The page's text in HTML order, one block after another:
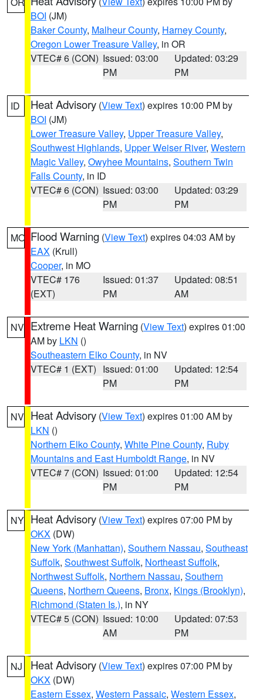
BOI (JM)
Baker County, Malheur County, Harney County,
Oregon Lower Treasure Valley, in OR
VTEC# 6 (CON) Issued: 03:00
PM
Updated: 03:29
PM
ID Heat Advisory (View Text) expires 10:00 PM by
BOI (JM)
Lower Treasure Valley, Upper Treasure Valley,
Southwest Highlands, Upper Weiser River, Western
Magic Valley, Owyhee Mountains, Southern Twin
Falls County, in ID
VTEC# 6 (CON) Issued: 03:00
PM
Updated: 03:29
PM
MO Flood Warning (View Text) expires 04:03 AM by
EAX (Krull)
Cooper, in MO
VTEC# 176
(EXT)
Issued: 01:37
PM
Updated: 08:51
AM
NV Extreme Heat Warning (View Text) expires 01:00
AM by LKN ()
Southeastern Elko County, in NV
VTEC# 1 (EXT) Issued: 01:00
PM
Updated: 12:54
PM
NV Heat Advisory (View Text) expires 01:00 AM by
LKN ()
Northern Elko County, White Pine County, Ruby
Mountains and East Humboldt Range, in NV
VTEC# 7 (CON) Issued: 01:00
PM
Updated: 12:54
PM
NY Heat Advisory (View Text) expires 07:00 PM by
OKX (DW)
New York (Manhattan), Southern Nassau, Southeast
Suffolk, Southwest Suffolk, Northeast Suffolk,
Northwest Suffolk, Northern Nassau, Southern
Queens, Northern Queens, Bronx, Kings (Brooklyn),
Richmond (Staten Is.), in NY
VTEC# 5 (CON) Issued: 10:00
AM
Updated: 07:53
PM
NJ Heat Advisory (View Text) expires 07:00 PM by
OKX (DW)
Eastern Essex, Western Passaic, Western Essex,